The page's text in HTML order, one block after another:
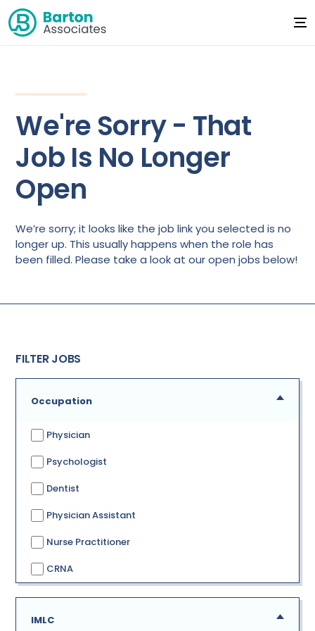
We're Sorry - That
Job Is No Longer
Open
We’re sorry; it looks like the job link you selected is no
longer up. This usually happens when the role has
been filled. Please take a look at our open jobs below!
FILTER JOBS
Occupation
Physician
Psychologist
Dentist
Physician Assistant
Nurse Practitioner
CRNA
IMLC